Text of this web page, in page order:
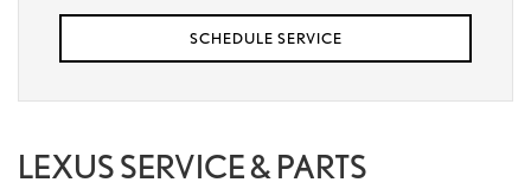
SCHEDULE SERVICE
LEXUS SERVICE & PARTS